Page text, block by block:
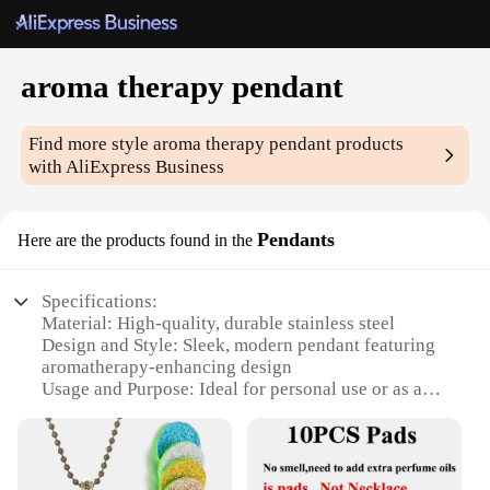
aroma therapy pendant
Find more stylearoma therapy pendant products
with AliExpress Business
Here are the products found in the Pendants
Specifications:
Material: High-quality, durable stainless steel
Design and Style: Sleek, modern pendant featuring
aromatherapy-enhancing design
Usage and Purpose: Ideal for personal use or as a
Performance and Property: Designed to hold
essential oils, ensuring a lasting aromatic
experience